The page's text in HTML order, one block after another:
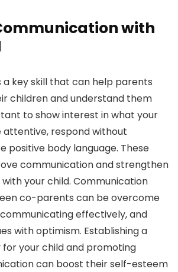
with
a key skill that can help parents
children and understand them
to show interest in what your
attentive, respond without
positive body language. These
communication and strengthen
your child. Communication
co-parents can be overcome
effectively, and
with optimism. Establishing a
for your child and promoting
can boost their self-esteem